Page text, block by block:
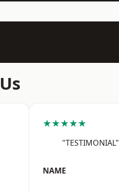
★★★★★
"TESTIMONIAL"
NAME